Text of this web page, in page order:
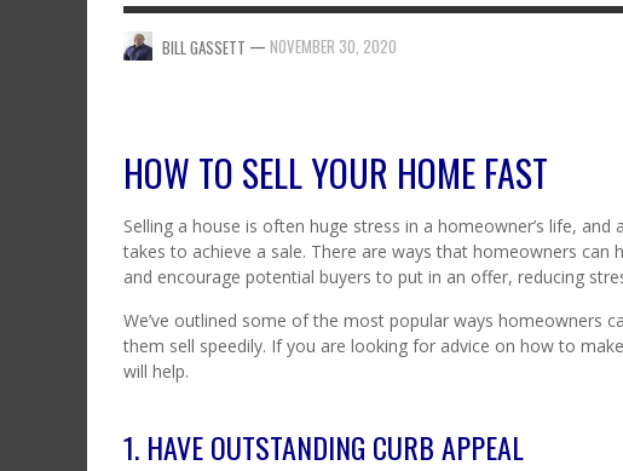
BILL GASSETT — NOVEMBER 30, 2020
HOW TO SELL YOUR HOME FAST
Selling a house is often huge stress in a homeowner’s life,
takes to achieve a sale. There are ways that homeowners
and encourage potential buyers to put in an offer, reducing
We’ve outlined some of the most popular ways homeowners
them sell speedily. If you are looking for advice on how to
will help.
1. HAVE OUTSTANDING CURB APPEAL